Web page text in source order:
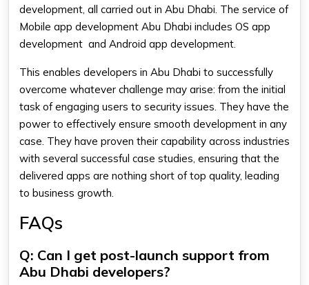
development, all carried out in Abu Dhabi. The service of
Mobile app development Abu Dhabi includes OS app
development and Android app development.
This enables developers in Abu Dhabi to successfully
overcome whatever challenge may arise: from the initial
task of engaging users to security issues. They have the
power to effectively ensure smooth development in any
case. They have proven their capability across industries
with several successful case studies, ensuring that the
delivered apps are nothing short of top quality, leading
to business growth.
FAQs
Q: Can I get post-launch support from
Abu Dhabi developers?